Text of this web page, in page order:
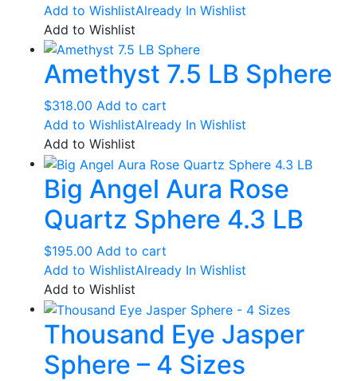
range:
through
$158.00
product
variants.
The
may
chosen
on
the
product
Add to WishlistAlready In Wishlist
Add to Wishlist
Amethyst 7.5 LB Sphere
$318.00 Add to cart
Add to WishlistAlready In Wishlist
Add to Wishlist
Big Angel Aura Rose
Quartz Sphere 4.3 LB
$195.00 Add to cart
Add to WishlistAlready In Wishlist
Add to Wishlist
Thousand Eye Jasper
Sphere – 4 Sizes